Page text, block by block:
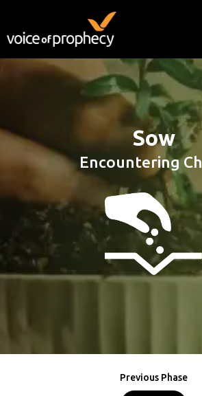
Sow
Encountering
Previous Phase